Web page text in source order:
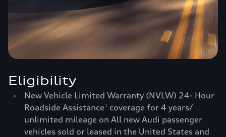
Eligibility
›
New Vehicle Limited Warranty (NVLW) 24- Hour
Roadside Assistance1
coverage for 4 years/
unlimited mileage on All new Audi passenger
vehicles sold or leased in the United States and